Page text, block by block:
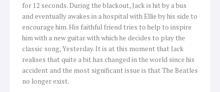
for 12 seconds. During the blackout, Jack is hit by a bus
and eventually awakes in a hospital with Ellie by his side to
encourage him. His faithful friend tries to help to inspire
him with a new guitar with which he decides to play the
classic song, Yesterday. It is at this moment that Jack
realises that quite a bit has changed in the world since his
accident and the most significant issue is that The Beatles
no longer exist.